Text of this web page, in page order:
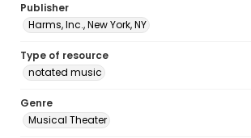
Publisher
Harms, Inc., New York, NY
Type of resource
notated music
Genre
Musical Theater